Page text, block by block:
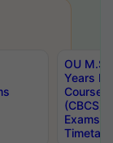
OU
Years
Course
(CBCS)
Exams